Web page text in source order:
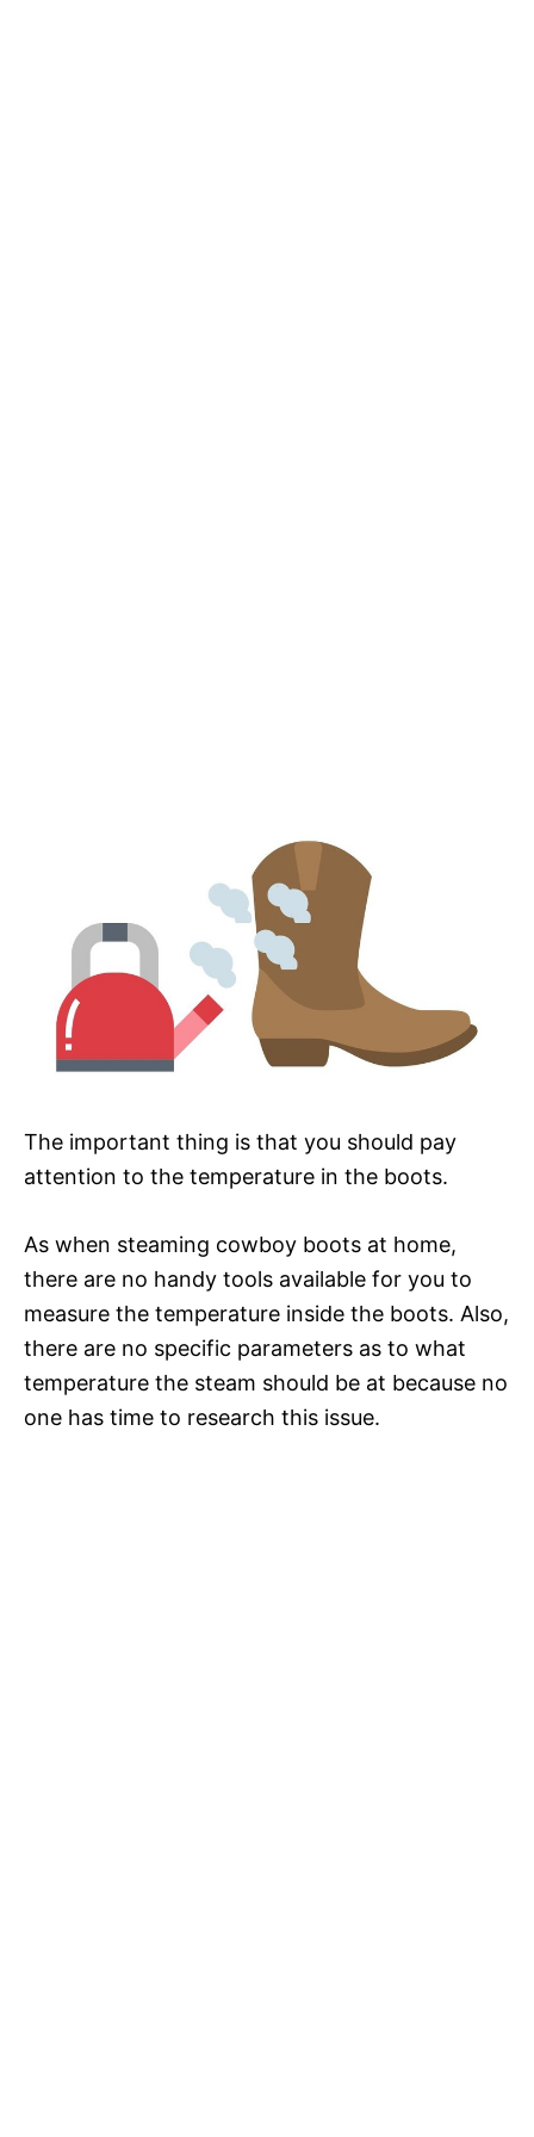
The important thing is that you should pay
attention to the temperature in the boots.
As when steaming cowboy boots at home,
there are no handy tools available for you to
measure the temperature inside the boots. Also,
there are no specific parameters as to what
temperature the steam should be at because no
one has time to research this issue.